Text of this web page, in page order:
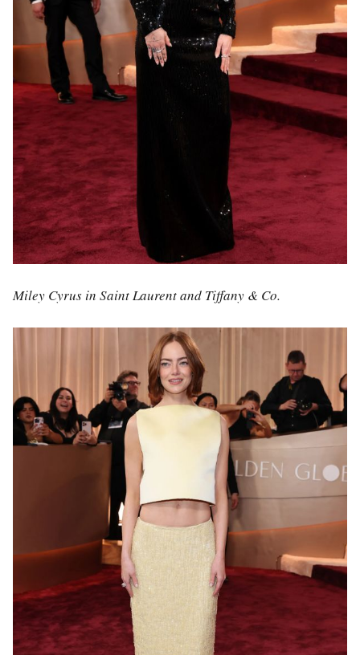
Miley Cyrus in Saint Laurent and Tiffany & Co.